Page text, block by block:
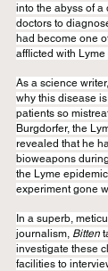
into the abyss of a
doctors to
had become one
afflicted with
As a science
why this disease
patients so
Burgdorfer, the
revealed that he
bioweapons
the Lyme
experiment gone
In a superb,
journalism, Bitten
investigate these
facilities to